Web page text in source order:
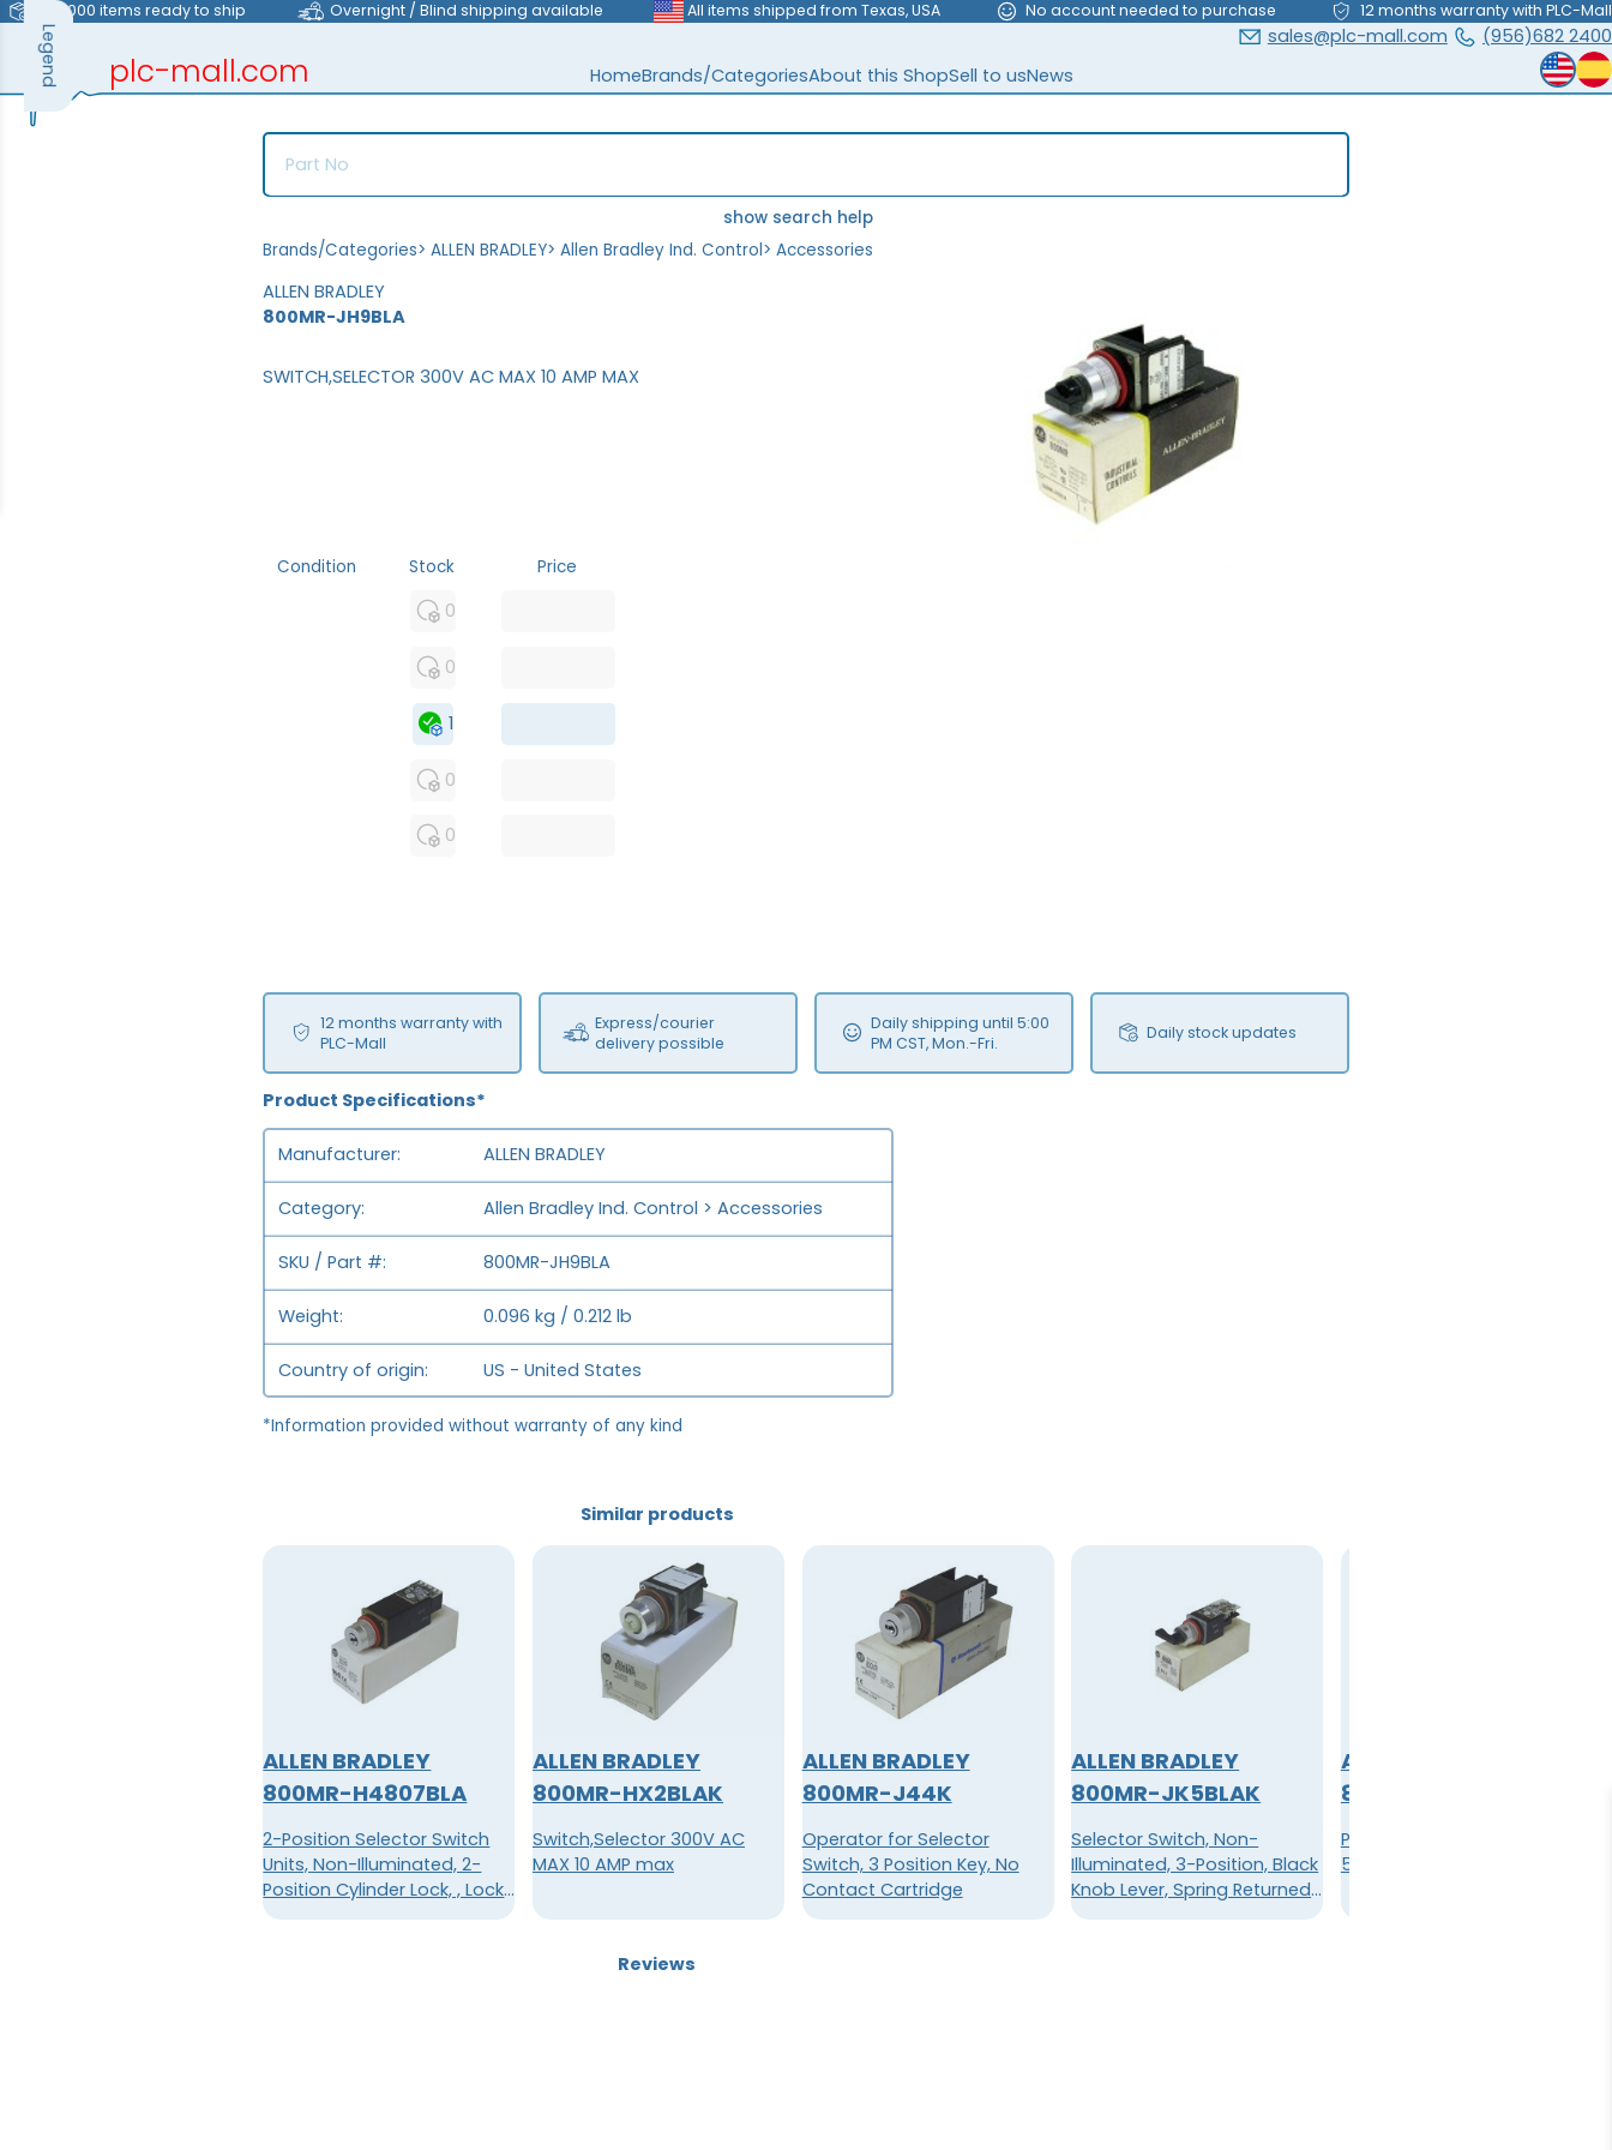
>40,000 items ready to ship Overnight / Blind shipping available All items shipped from Texas, USA No account needed to purchase 12 months warranty with PLC-Mall
plc-mall.com HomeBrands/CategoriesAbout this ShopSell to usNews
(956)682 2400
sales@plc-mall.com
show search help
Brands/Categories> ALLEN BRADLEY> Allen Bradley Ind. Control> Accessories
ALLEN BRADLEY
800MR-JH9BLA
Condition Stock Price
0
0
1
0
0
12 months warranty with
PLC-Mall
Express/courier
delivery possible
Daily shipping until 5:00
PM CST, Mon.-Fri.
Daily stock updates
SWITCH,SELECTOR 300V AC MAX 10 AMP MAX
Product Specifications*
Manufacturer ALLEN BRADLEY
Category Allen Bradley Ind. Control > Accessories
SKU / Part # 800MR-JH9BLA
Weight 0.096 kg / 0.212 lb
Country of origin US - United States
*Information provided without warranty of any kind
Similar products
ALLEN BRADLEY
800MR-H4807BLA
2-Position Selector Switch
Units, Non-Illuminated, 2-
Position Cylinder Lock, , Lock
in LeftT109 Key Code, B Cam,
ALLEN BRADLEY
800MR-HX2BLAK
Switch,Selector 300V AC
MAX 10 AMP max
ALLEN BRADLEY
800MR-J44K
Operator for Selector
Switch, 3 Position Key, No
Contact Cartridge
ALLEN BRADLEY
800MR-JK5BLAK
Selector Switch, Non-
Illuminated, 3-Position, Black
Knob Lever, Spring Returned
From Right, B Cam, 1NO/1NC,
ALLEN BRADLEY
800MR-P16A
Pilot Light, 110/120VAC,
50/60HZ, Lamp 86, Amber
Reviews
Legend